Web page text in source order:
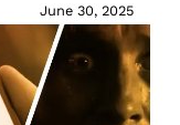
June 30, 2025